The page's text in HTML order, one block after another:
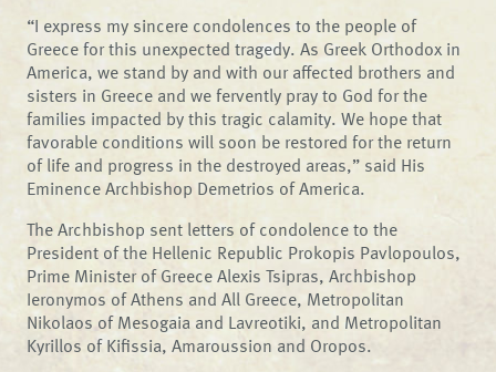
“I express my sincere condolences to the people of
Greece for this unexpected tragedy. As Greek Orthodox in
America, we stand by and with our affected brothers and
sisters in Greece and we fervently pray to God for the
families impacted by this tragic calamity. We hope that
favorable conditions will soon be restored for the return
of life and progress in the destroyed areas,” said His
Eminence Archbishop Demetrios of America.
The Archbishop sent letters of condolence to the
President of the Hellenic Republic Prokopis Pavlopoulos,
Prime Minister of Greece Alexis Tsipras, Archbishop
Ieronymos of Athens and All Greece, Metropolitan
Nikolaos of Mesogaia and Lavreotiki, and Metropolitan
Kyrillos of Kifissia, Amaroussion and Oropos.